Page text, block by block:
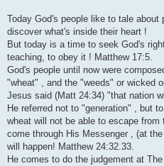
Today God's people like to tale
discover what's inside their heart !
But today is a time to seek God's
teaching, to obey it ! Matthew 17:5.
God's people until now were
"wheat" , and the "weeds" or wicked
Jesus said (Matt 24:34) "that nation
He referred not to "generation" , but
wheat will not be able to escape from
come through His Messenger , (at
will happen! Matthew 24:32.33.
He comes to do the judgement at